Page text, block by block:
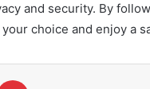
and security. By
choice and enjoy a